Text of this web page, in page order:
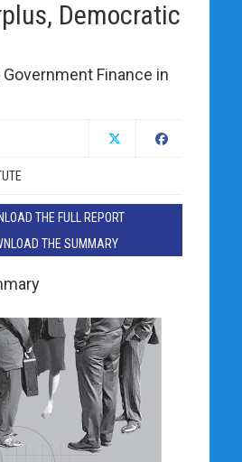
Democratic
Finance in
THE FULL REPORT
THE SUMMARY